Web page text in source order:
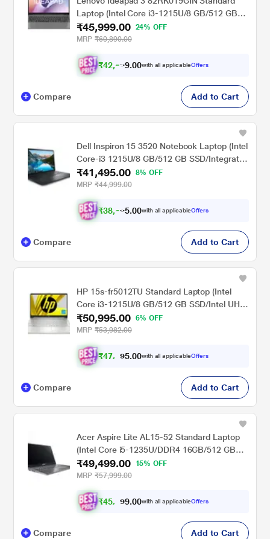
Laptop (Intel Core i3-1215U/8 GB/512 GB
SSD/Integrated Intel UHD
Graphics/Windows 11 Home/MSOffice/Full
HD), 39.62 cm - 15.6 inch, Arctic Grey
₹45,999.00
24% OFF
MRP ₹60,890.00
₹42,549 .00with all applicableOffers
Compare Add to Cart
Dell Inspiron 15 3520 Notebook Laptop (Intel
Core-i3 1215U/8 GB/512 GB SSD/Integrated
Graphics/Windows 11/MSO/FHD), 39.62 cm
(15.6 inch)
₹41,495.00
8% OFF
MRP ₹44,999.00
₹38,385.00with all applicableOffers
Compare Add to Cart
HP 15s-fr5012TU Standard Laptop (Intel
Core i3-1215U/8 GB/512 GB SSD/Intel UHD
Graphics/Windows 11 Home/MSO/FHD),
39.6cm (15.6 inch)
₹50,995.00
6% OFF
MRP ₹53,982.00
₹47,1 5.00with all applicableOffers
Compare Add to Cart
Acer Aspire Lite AL15-52 Standard Laptop
(Intel Core i5-1235U/DDR4 16GB/512 GB
/Intel UHD Graphics/Windows 11
Home/Office Home and Student 2021/Full
HD), 39.62 cm (15.6 inch), Steel Grey
₹49,499.00
15% OFF
MRP ₹57,999.00
₹45,7 9.00with all applicableOffers
Compare Add to Cart